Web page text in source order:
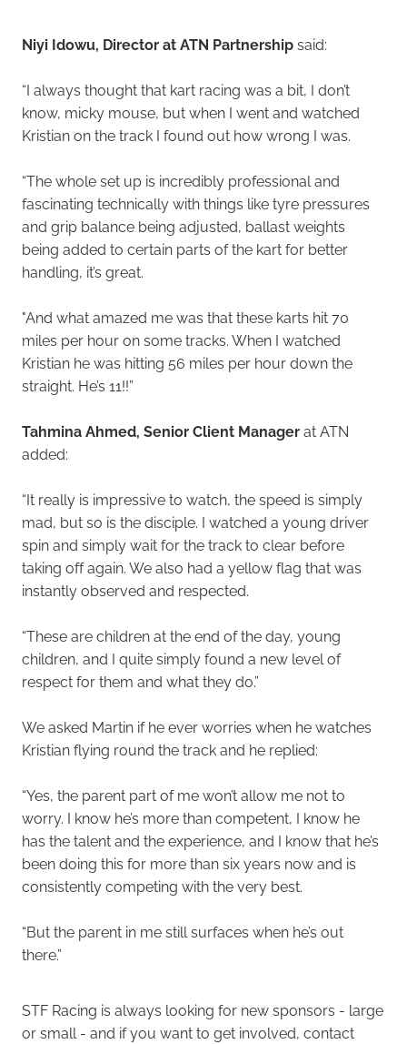
Niyi Idowu, Director at ATN Partnershipsaid:
“I always thought that kart racing was a bit, I don’t
know, micky mouse, but when I went and watched
Kristian on the track I found out how wrong I was.
“The whole set up is incredibly professional and
fascinating technically with things like tyre pressures
and grip balance being adjusted, ballast weights
being added to certain parts of the kart for better
handling, it’s great.
"And what amazed me was that these karts hit 70
miles per hour on some tracks. When I watched
Kristian he was hitting 56 miles per hour down the
straight. He’s 11!!”
Tahmina Ahmed, Senior Client Managerat ATN
added:
“It really is impressive to watch, the speed is simply
mad, but so is the disciple. I watched a young driver
spin and simply wait for the track to clear before
taking off again. We also had a yellow flag that was
instantly observed and respected.
“These are children at the end of the day, young
children, and I quite simply found a new level of
respect for them and what they do.”
We asked Martin if he ever worries when he watches
Kristian flying round the track and he replied:
“Yes, the parent part of me won’t allow me not to
worry. I know he’s more than competent, I know he
has the talent and the experience, and I know that he’s
been doing this for more than six years now and is
consistently competing with the very best.
“But the parent in me still surfaces when he’s out
there.”
STF Racing is always looking for new sponsors - large
or small - and if you want to get involved, contact